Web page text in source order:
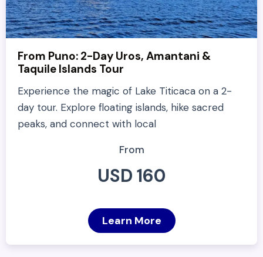
From Puno: 2-Day Uros, Amantani &
Taquile Islands Tour
Experience the magic of Lake Titicaca on a 2-
day tour. Explore floating islands, hike sacred
peaks, and connect with local
From
USD 160
Learn More